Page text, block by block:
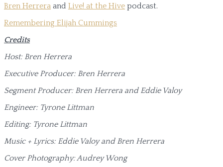
Bren Herrera and Live! at the Hive podcast.
Remembering Elijah Cummings
Credits
Host: Bren Herrera
Executive Producer: Bren Herrera
Segment Producer: Bren Herrera and Eddie Valoy
Engineer: Tyrone Littman
Editing: Tyrone Littman
Music + Lyrics: Eddie Valoy and Bren Herrera
Cover Photography: Audrey Wong